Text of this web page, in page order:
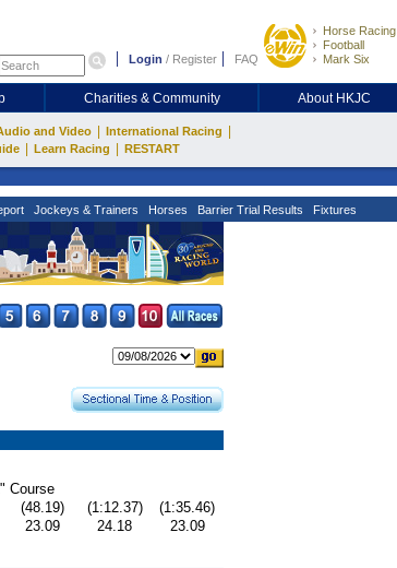
Login / Register FAQ
Horse Racing
Football
Mark Six
Charities & Community About HKJC
and Video International Racing
Learn Racing RESTART
Jockeys & Trainers Horses Barrier Trial Results Fixtures
Course
(48.19) (1:12.37)
(1:35.46)
23.09 24.18
23.09